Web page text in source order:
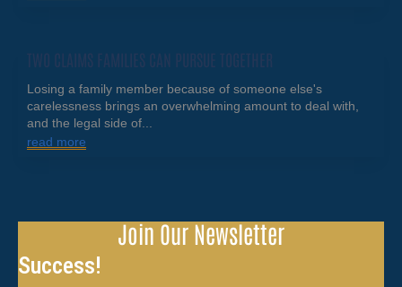
TWO CLAIMS FAMILIES CAN PURSUE TOGETHER
Losing a family member because of someone else's
carelessness brings an overwhelming amount to deal with,
and the legal side of...
read more
Join Our Newsletter
Success!